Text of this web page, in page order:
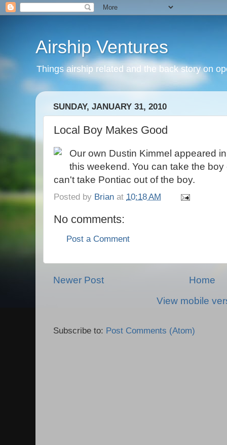
Airship Ventures
Things airship related and the back story on
SUNDAY, JANUARY 31, 2010
Local Boy Makes Good
Our own Dustin Kimmel appeared
this weekend. You can take the
can't take Pontiac out of the boy.
Posted by Brian at 10:18 AM
No comments:
Post a Comment
Newer Post
Home
View mobile
Subscribe to: Post Comments (Atom)